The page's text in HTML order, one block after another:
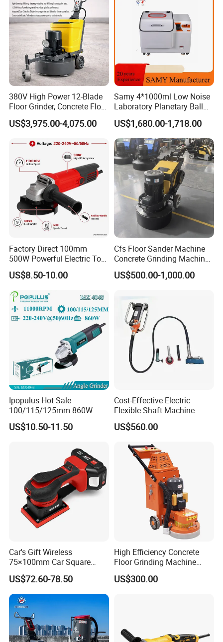
380V High Power 12-Blade
Floor Grinder, Concrete Floor
Leveling & Grinding
Equipment for Overseas
US$3,975.00-4,075.00
Samy 4*1000ml Low Noise
Laboratory Planetary Ball
Mill Machine with Zirconia
Jar
US$1,680.00-1,718.00
Factory Direct 100mm
500W Powerful Electric Tool
with Safety Guard
Protection Spindle Lock
Design Angle Grinder
US$8.50-10.00
Cfs Floor Sander Machine
Concrete Grinding Machines
Floor Grinder Machine
Concrete
US$500.00-1,000.00
Ipopulus Hot Sale
100/115/125mm 860W
Portable Wood Steel Metal
Cutting Machine Handheld
US$10.50-11.50
Cost-Effective Electric
Flexible Shaft Machine
Industrial Grinding Use
Professional Power Tool
US$560.00
Car's Gift Wireless
75×100mm Car Square
Orbital Sander Machine
US$72.60-78.50
High Efficiency Concrete
Floor Grinding Machine
Epoxy Floor Polisher Grinder
for Surface Preparation
US$300.00